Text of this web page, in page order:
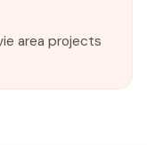
area projects